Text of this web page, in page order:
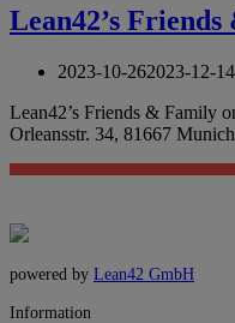
Lean42’s
2023-10-262023-12-14
Lean42’s Friends & Family
Orleansstr. 34, 81667 Munich
powered by Lean42 GmbH
Information